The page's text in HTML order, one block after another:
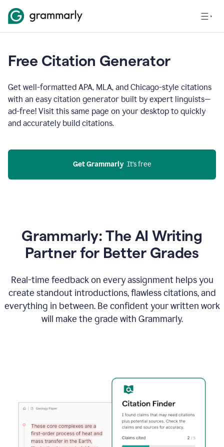
Free Citation Generator
Get well-formatted APA, MLA, and Chicago-style citations
with an easy citation generator built by expert linguists—
ad-free! Visit this same page on your desktop to quickly
and accurately build citations.
Get Grammarly
  It’s free
Grammarly: The AI Writing
Partner for Better Grades
Real-time feedback on every assignment helps you
create standout introductions, flawless citations, and
everything in between. Be confident your written work
will make the grade with Grammarly.